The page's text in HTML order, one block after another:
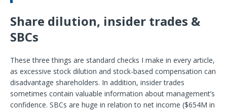
Share dilution, insider trades &
SBCs
These three things are standard checks I make in every article,
as excessive stock dilution and stock-based compensation can
disadvantage shareholders. In addition, insider trades
sometimes contain valuable information about management’s
confidence. SBCs are huge in relation to net income ($654M in